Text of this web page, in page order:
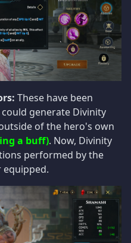
These have been
generate Divinity
of the hero's own
a buff). Now, Divinity
performed by the